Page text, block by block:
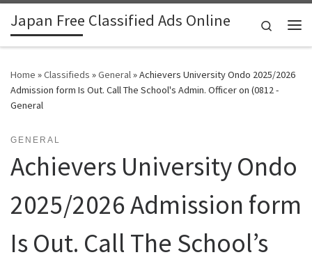
Skip to content
Japan Free Classified Ads Online
Search
Home »Classifieds »General»Achievers University Ondo 2025/2026
Admission form Is Out. Call The School's Admin. Officer on (0812 -
General
GENERAL
Achievers University Ondo
2025/2026 Admission form
Is Out. Call The School’s